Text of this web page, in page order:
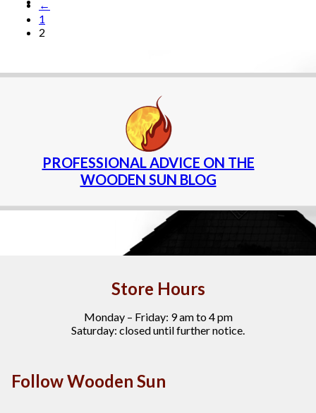
←
1
2
PROFESSIONAL ADVICE ON THE
WOODEN SUN BLOG
Store Hours
Monday – Friday: 9 am to 4 pm
Saturday: closed until further notice.
Follow Wooden Sun